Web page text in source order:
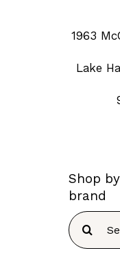
1963
Lake
Shop by
brand
Search
for: